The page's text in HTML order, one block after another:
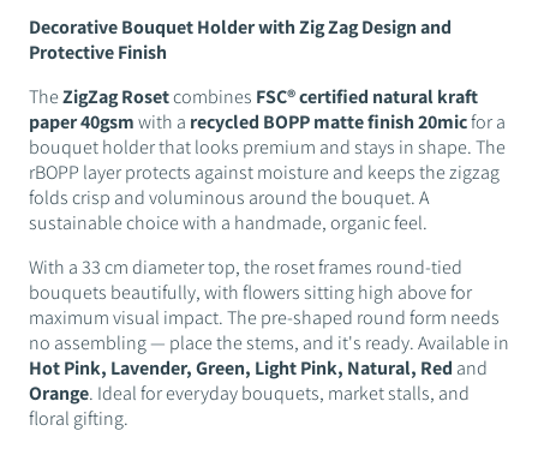
Decorative Bouquet Holder with Zig Zag Design and
Protective Finish
TheZigZag Rosetcombines FSC® certified natural kraft
paper 40gsmwith a recycled BOPP matte finish 20micfor a
bouquet holder that looks premium and stays in shape. The
rBOPP layer protects against moisture and keeps the zigzag
folds crisp and voluminous around the bouquet. A
sustainable choice with a handmade, organic feel.
With a 33 cm diameter top, the roset frames round-tied
bouquets beautifully, with flowers sitting high above for
maximum visual impact. The pre-shaped round form needs
no assembling — place the stems, and it's ready. Available in
Hot Pink, Lavender, Green, Light Pink, Natural, Red and
Orange. Ideal for everyday bouquets, market stalls, and
floral gifting.